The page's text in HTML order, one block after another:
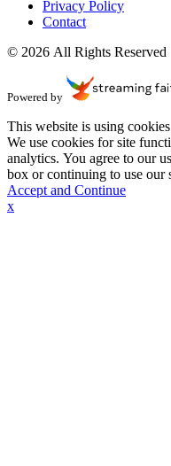
Privacy Policy
Contact
© 2026 All Rights Reserved
Powered by
This website is using
We use cookies for site
analytics. You agree to our
box or continuing to use our
Accept and Continue
x